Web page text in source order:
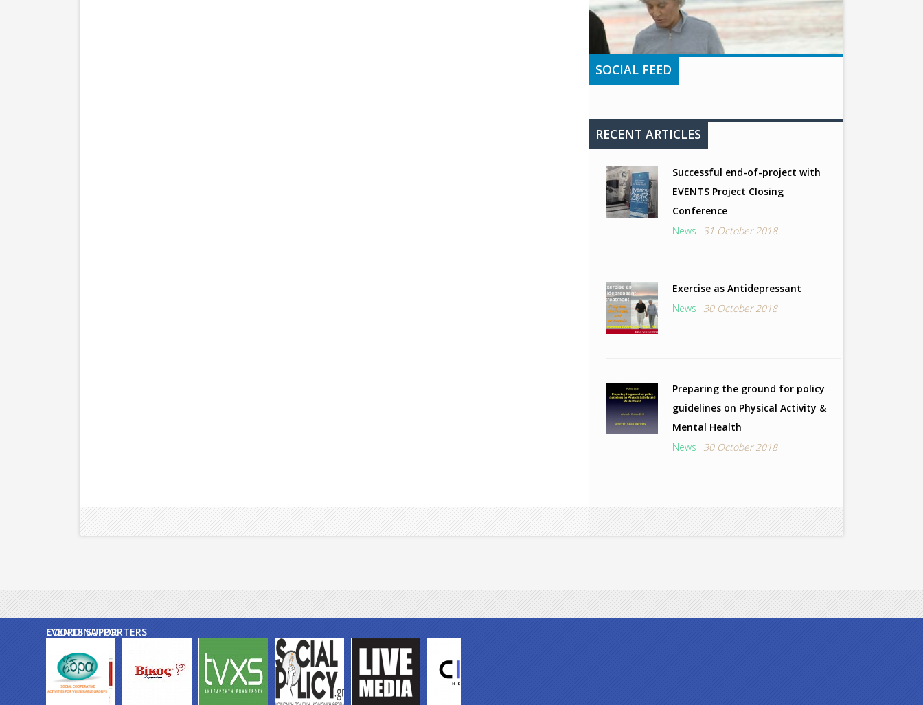
SOCIAL FEED
RECENT ARTICLES
Successful end-of-project with
EVENTS Project Closing
Conference
News
31 October 2018
Exercise as Antidepressant
News
30 October 2018
Preparing the ground for policy
guidelines on Physical Activity &
Mental Health
News
30 October 2018
EVENTS SUPPORTERS
COORDINATOR